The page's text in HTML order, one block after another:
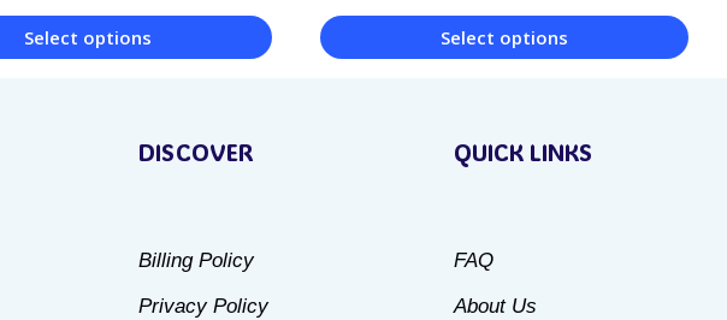
Select options Select options
DISCOVER
Billing Policy
Privacy Policy
QUICK LINKS
FAQ
About Us